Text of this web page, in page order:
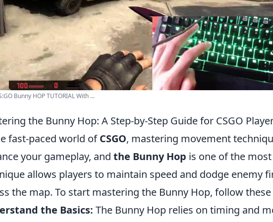
Bunny HOP TUTORIAL With ...
the Bunny Hop: A Step-by-Step Guide for CSGO
fast-paced world ofCSGO, mastering movement
your gameplay, and the Bunny Hop is one of the
allows players to maintain speed and dodge enemy
the map. To start mastering the Bunny Hop, follow
the Basics: The Bunny Hop relies on timing and